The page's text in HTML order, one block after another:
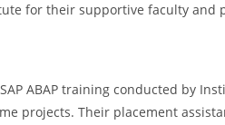
for their supportive faculty and
ABAP training conducted by
projects. Their placement